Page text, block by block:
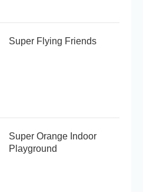
Super Flying Friends
Super Orange Indoor
Playground